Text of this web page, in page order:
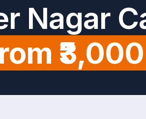
Nagar
₹3,000